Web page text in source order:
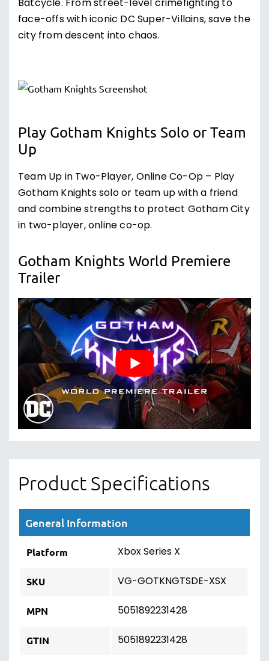
Batcycle. From street-level crimefighting to
face-offs with iconic DC Super-Villains, save the
city from descent into chaos.
Play Gotham Knights Solo or Team
Up
Team Up in Two-Player, Online Co-Op – Play
Gotham Knights solo or team up with a friend
and combine strengths to protect Gotham City
in two-player, online co-op.
Gotham Knights World Premiere
Trailer
Product Specifications
General Information
Platform Xbox Series X
SKU VG-GOTKNGTSDE-XSX
MPN 5051892231428
GTIN 5051892231428